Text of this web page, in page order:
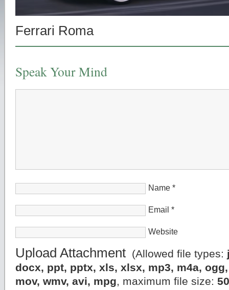
Ferrari Roma
Speak Your Mind
Name *
Email *
Website
Upload Attachment (Allowed file types:
docx, ppt, pptx, xls, xlsx, mp3, m4a,
mov, wmv, avi, mpg, maximum file size: